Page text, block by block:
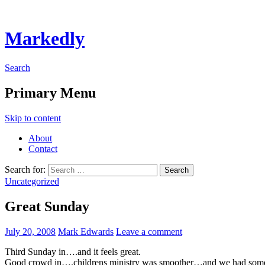
Markedly
Search
Primary Menu
Skip to content
About
Contact
Search for:
Uncategorized
Great Sunday
July 20, 2008 Mark Edwards Leave a comment
Third Sunday in….and it feels great.
Good crowd in….childrens ministry was smoother…and we had